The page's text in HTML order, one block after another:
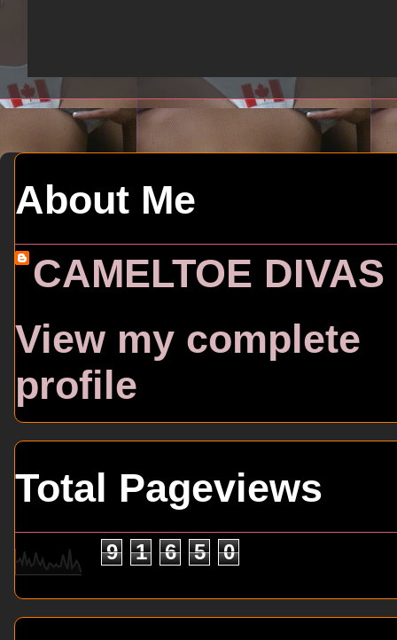
About Me
CAMELTOE DIVAS
View my complete
profile
Total Pageviews
9 1 6 5 0